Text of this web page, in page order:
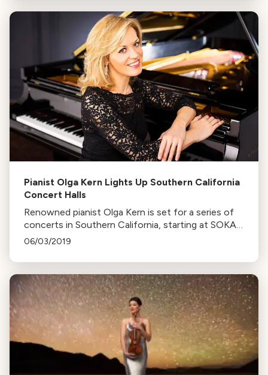
Pianist Olga Kern Lights Up Southern California
Concert Halls
Renowned pianist Olga Kern is set for a series of
concerts in Southern California, starting at SOKA
Performing Arts Centre. John Van Driel interviews
06/03/2019